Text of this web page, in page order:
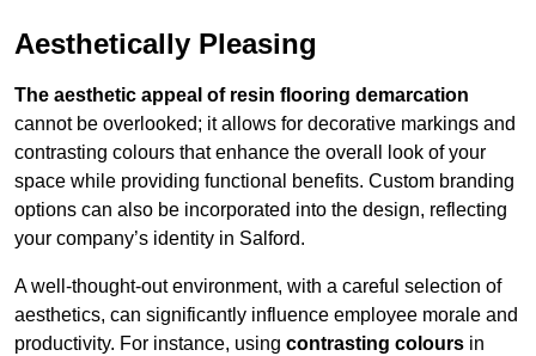
Aesthetically Pleasing
The aesthetic appeal of resin flooring demarcation
cannot be overlooked; it allows for decorative markings and
contrasting colours that enhance the overall look of your
space while providing functional benefits. Custom branding
options can also be incorporated into the design, reflecting
your company’s identity in Salford.
A well-thought-out environment, with a careful selection of
aesthetics, can significantly influence employee morale and
productivity. For instance, using contrasting colours in